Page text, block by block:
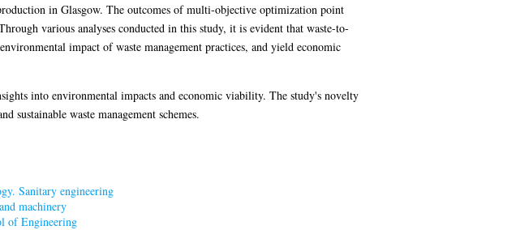
in Glasgow. The outcomes of multi-objective optimization point
various analyses conducted in this study, it is evident that waste-to-
impact of waste management practices, and yield economic
into environmental impacts and economic viability. The study's novelty
sustainable waste management schemes.
Sanitary engineering
machinery
of Engineering